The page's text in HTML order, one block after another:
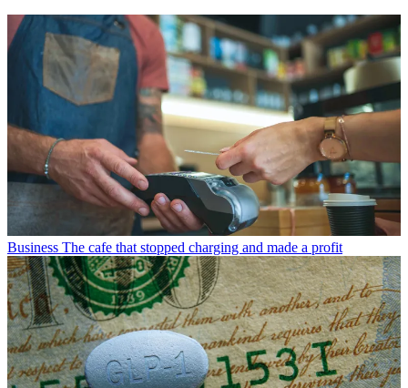
Business The cafe that stopped charging and made a profit